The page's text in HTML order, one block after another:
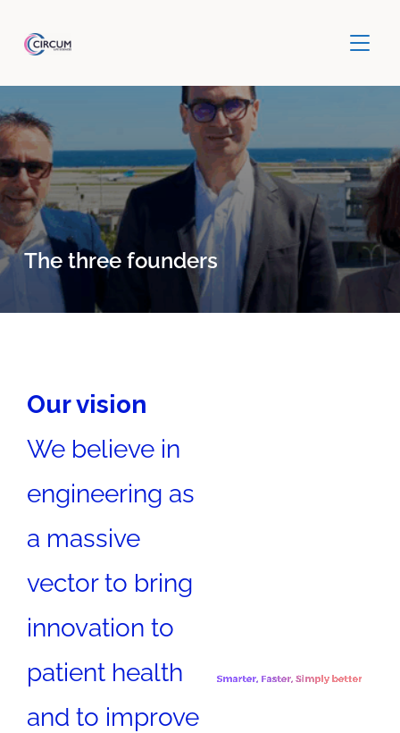
The three founders
Our vision
We believe in
engineering as
a massive
vector to bring
innovation to
patient health
and to improve